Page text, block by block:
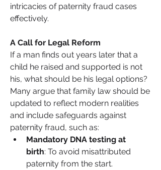
intricacies of paternity fraud cases
effectively.
A Call for Legal Reform
If a man finds out years later that a
child he raised and supported is not
his, what should be his legal options?
Many argue that family law should be
updated to reflect modern realities
and include safeguards against
paternity fraud, such as:
Mandatory DNA testing at
birth: To avoid misattributed
paternity from the start.